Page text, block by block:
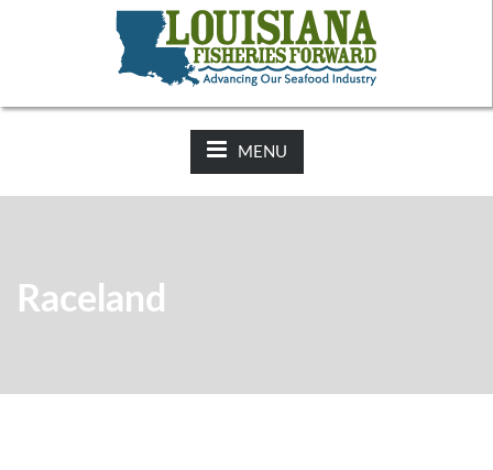
2025-26 Hunting Regulations Now Available on LDWF
Website
MENU
Raceland